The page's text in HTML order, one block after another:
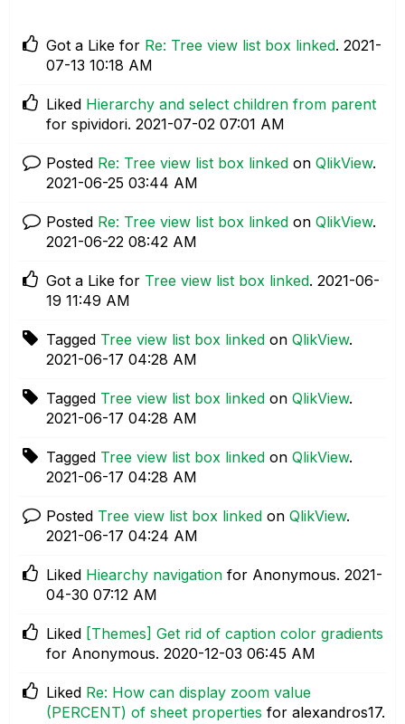
Got a Like for Re: Tree view list box linked. ‎2021-
07-13 10:18 AM
Liked Hierarchy and select children from parent
for spividori. ‎2021-07-02 07:01 AM
Posted Re: Tree view list box linked on QlikView.
‎2021-06-25 03:44 AM
Posted Re: Tree view list box linked on QlikView.
‎2021-06-22 08:42 AM
Got a Like for Tree view list box linked. ‎2021-06-
19 11:49 AM
Tagged Tree view list box linked on QlikView.
‎2021-06-17 04:28 AM
Tagged Tree view list box linked on QlikView.
‎2021-06-17 04:28 AM
Tagged Tree view list box linked on QlikView.
‎2021-06-17 04:28 AM
Posted Tree view list box linked on QlikView.
‎2021-06-17 04:24 AM
Liked Hiearchy navigation for Anonymous. ‎2021-
04-30 07:12 AM
Liked [Themes] Get rid of caption color gradients
for Anonymous. ‎2020-12-03 06:45 AM
Liked Re: How can display zoom value
(PERCENT) of sheet properties for alexandros17.